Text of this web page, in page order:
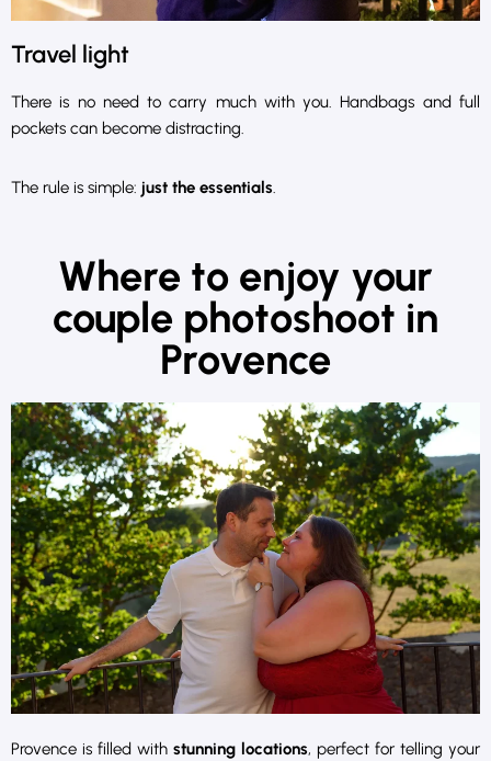
Travel light
There is no need to carry much with you. Handbags and full
pockets can become distracting.
The rule is simple: just the essentials
Where to enjoy your
couple photoshoot in
Provence
Provence is filled with stunning locations, perfect for telling your